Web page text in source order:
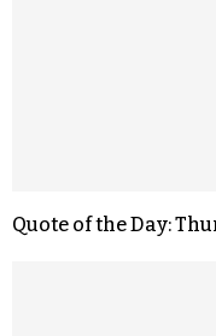
Quote of the Day: